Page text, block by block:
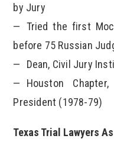
by Jury
Tried the first
before 75 Russian
Dean, Civil Jury
Houston
President (1978-79)
Texas Trial Lawyers